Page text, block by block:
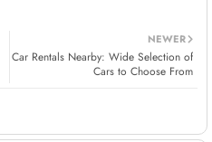
NEWER
Car Rentals Nearby: Wide Selection of
Cars to Choose From